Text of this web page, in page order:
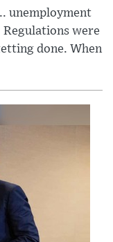
unemployment
Regulations were
done. When